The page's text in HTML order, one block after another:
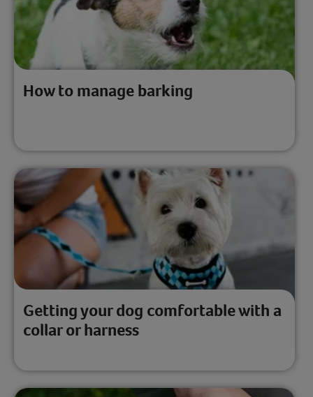
How to manage barking
Getting your dog comfortable with a
collar or harness